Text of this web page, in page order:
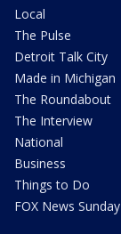
Local
The Pulse
Detroit Talk City
Made in Michigan
The Roundabout
The Interview
National
Business
Things to Do
FOX News Sunday